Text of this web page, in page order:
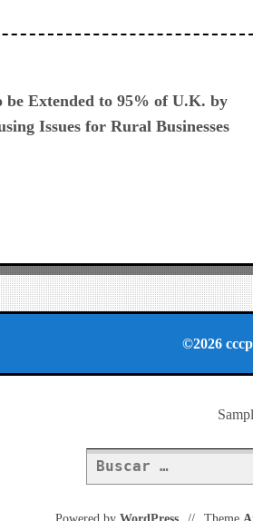
be Extended to 95% of U.K. by
Issues for Rural Businesses
©2026
Buscar: